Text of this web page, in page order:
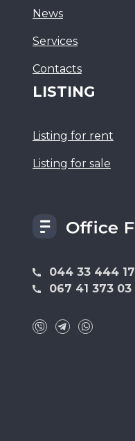
044 33 444 17
067 41 373 03
News
Services
Сontacts
LISTING
Listing for rent
Listing for sale